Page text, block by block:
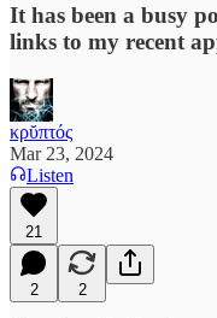
It has been a busy
links to my recent
κρῠπτός
Mar 23, 2024
Listen
21
2 2